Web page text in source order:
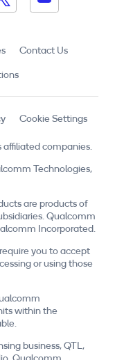
Contact Us
Cookie Settings
companies.
Technologies,
are products of
Qualcomm
Incorporated.
you to accept
or using those
within the
business, QTL,